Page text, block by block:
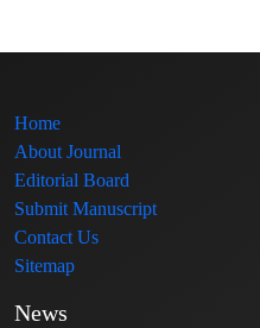
Home
About Journal
Editorial Board
Submit Manuscript
Contact Us
Sitemap
News